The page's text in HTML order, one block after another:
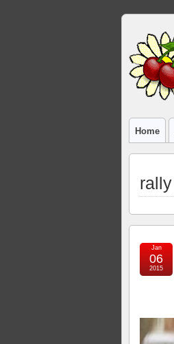
Home
rally
Jan
06
2015